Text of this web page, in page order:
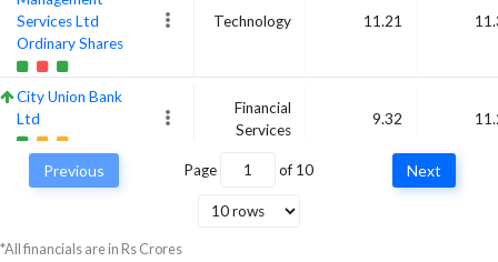
Services Ltd
Ordinary Shares
Technology 11.21
City Union Bank
Ltd
Financial
Services
9.32
Central Depository
Financial
Services
11.56
Hindustan Copper
Previous Page of 10 Next
*All financials are in Rs Crores